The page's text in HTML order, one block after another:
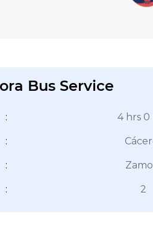
Bus Service
: 4 hrs 0
:
:
: 2